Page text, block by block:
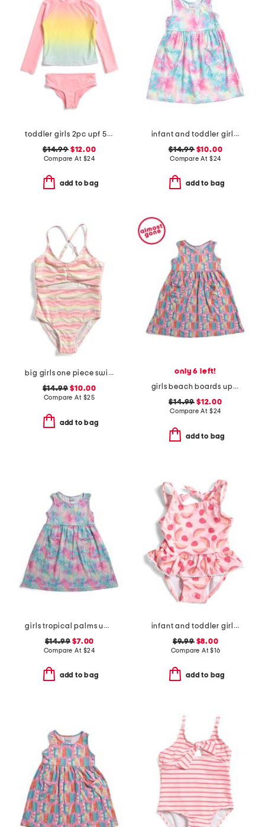
toddler girls 2pc upf 50 long sleeved rash guard swim set
$14.99$12.00
Compare At $24
add to bag
infant and toddler girls tropical palms upf 50 cover-up dress
$14.99$10.00
Compare At $24
add to bag
big girls one piece swimsuit
$14.99 $10.00
Compare At $25
add to bag
only 6 left!
girls beach boards upf 50 cover-up dress
$14.99 $12.00
Compare At $24
add to bag
girls tropical palms upf 50 cover-up dress
$14.99 $7.00
Compare At $24
add to bag
infant and toddler girls berry sweet skirted swimsuit
$9.99$8.00
Compare At$16
add to bag